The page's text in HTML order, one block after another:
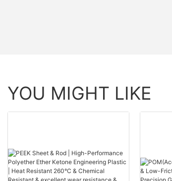
YOU MIGHT LIKE